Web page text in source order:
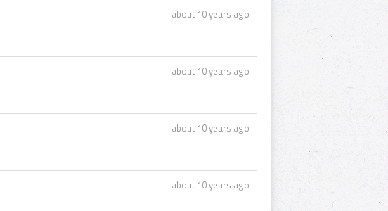
about 10 years ago
about 10 years ago
about 10 years ago
about 10 years ago